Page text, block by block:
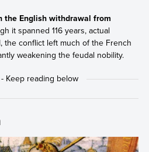
the English withdrawal from
it spanned 116 years, actual
the conflict left much of the French
weakening the feudal nobility.